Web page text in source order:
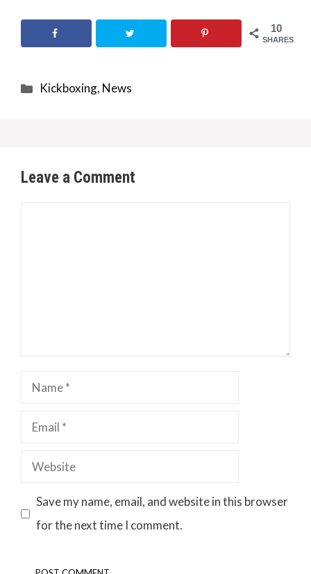
10
SHARES
Categories
Kickboxing, News
Leave a Comment
Name
Email
Website
Save my name, email, and website in this browser
for the next time I comment.